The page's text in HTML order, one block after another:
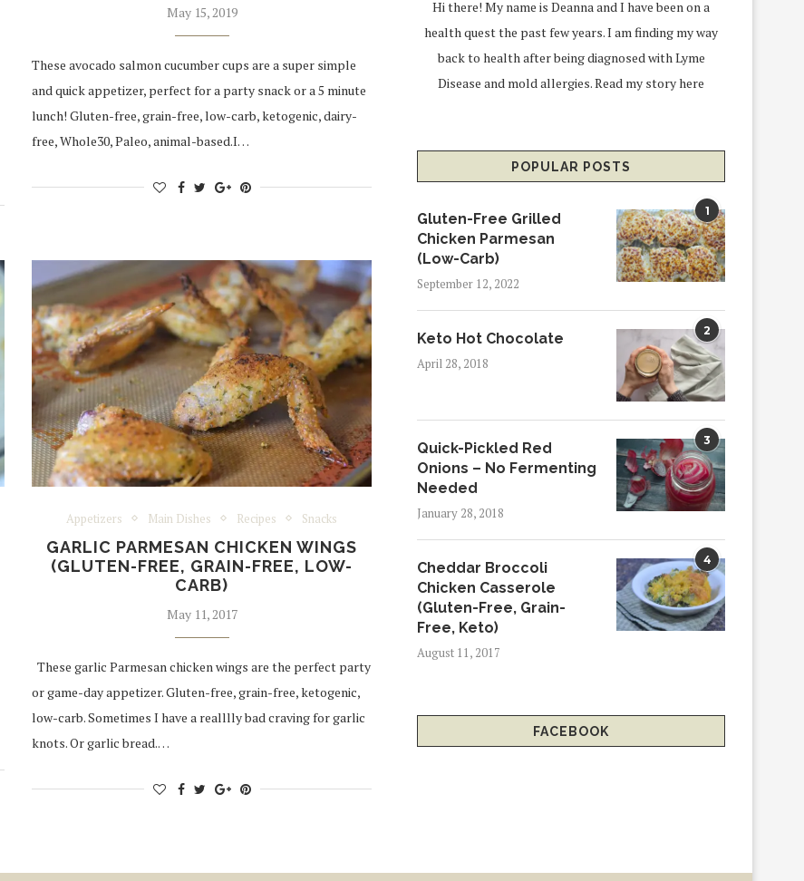
May 15, 2019
These avocado salmon cucumber cups are a super simple
and quick appetizer, perfect for a party snack or a 5 minute
lunch! Gluten-free, grain-free, low-carb, ketogenic, dairy-
free, Whole30, Paleo, animal-based.I…
Appetizers Main Dishes Recipes Snacks
GARLIC PARMESAN CHICKEN WINGS
(GLUTEN-FREE, GRAIN-FREE, LOW-
CARB)
May 11, 2017
These garlic Parmesan chicken wings are the perfect party
or game-day appetizer. Gluten-free, grain-free, ketogenic,
low-carb. Sometimes I have a realllly bad craving for garlic
knots. Or garlic bread.…
Hi there! My name is Deanna and I have been on a
health quest the past few years. I am finding my way
back to health after being diagnosed with Lyme
Disease and mold allergies.Read my story here
POPULAR POSTS
1
Gluten-Free Grilled
Chicken Parmesan
(Low-Carb)
September 12, 2022
2
Keto Hot Chocolate
April 28, 2018
3
Quick-Pickled Red
Onions – No Fermenting
Needed
January 28, 2018
4
Cheddar Broccoli
Chicken Casserole
(Gluten-Free, Grain-
Free, Keto)
August 11, 2017
FACEBOOK